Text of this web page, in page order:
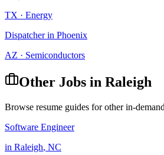
TX · Energy
Dispatcherin Phoenix
AZ · Semiconductors
Other Jobs in Raleigh
Browse resume guides for other in-
Software Engineer
in Raleigh, NC